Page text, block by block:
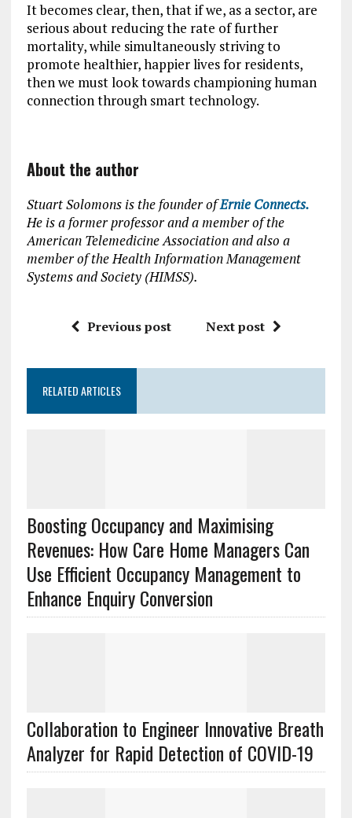
It becomes clear, then, that if we, as a sector, are
serious about reducing the rate of further
mortality, while simultaneously striving to
promote healthier, happier lives for residents,
then we must look towards championing human
connection through smart technology.
About the author
Stuart Solomons is the founder ofErnie Connects.
He is a former professor and a member of the
American Telemedicine Association and also a
member of the Health Information Management
Systems and Society (HIMSS).
Previous post Next post
RELATED ARTICLES
Boosting Occupancy and Maximising
Revenues: How Care Home Managers Can
Use Efficient Occupancy Management to
Enhance Enquiry Conversion
Collaboration to Engineer Innovative Breath
Analyzer for Rapid Detection of COVID-19